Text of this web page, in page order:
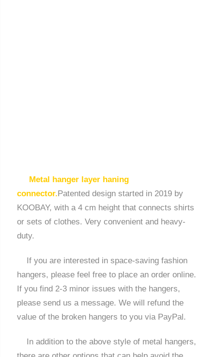
Metal hanger layer haning
connector.Patented design started in 2019 by
KOOBAY, with a 4 cm height that connects shirts
or sets of clothes. Very convenient and heavy-
duty.
If you are interested in space-saving fashion
hangers, please feel free to place an order online.
If you find 2-3 minor issues with the hangers,
please send us a message. We will refund the
value of the broken hangers to you via PayPal.
In addition to the above style of metal hangers,